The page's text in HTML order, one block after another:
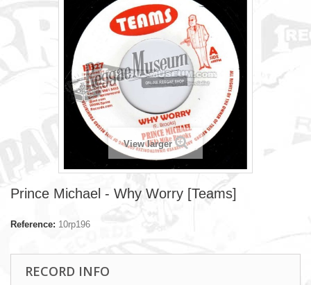
View larger
Prince Michael - Why Worry [Teams]
Reference: 10rp196
RECORD INFO